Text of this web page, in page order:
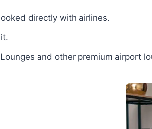
directly with airlines.
and other premium airport